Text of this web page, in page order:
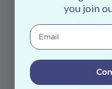
Made
you join
Email